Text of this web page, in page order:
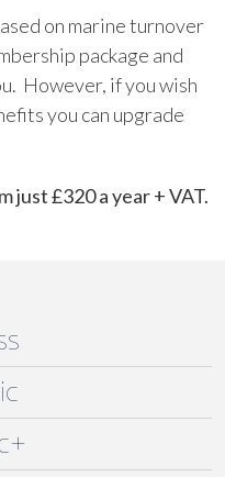
on marine turnover
package and
However, if you wish
you can upgrade
just £320 a year + VAT.